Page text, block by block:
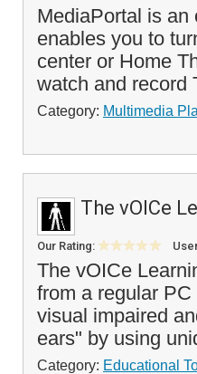
MediaPortal is an
enables you to
center or Home
watch and record
Category: Multimedia
The vOICe
Our Rating:
The vOICe
from a regular
visual impaired
ears" by using
Category: Educational